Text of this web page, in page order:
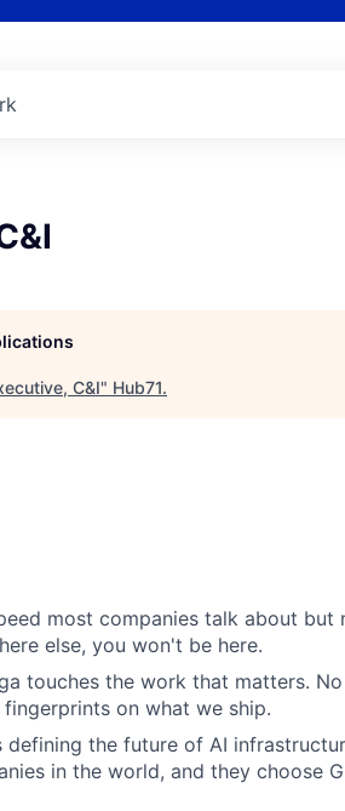
C&I" Hub71.
most companies talk about but
else, you won't be here.
touches the work that matters.
on what we ship.
the future of AI
in the world, and they choose